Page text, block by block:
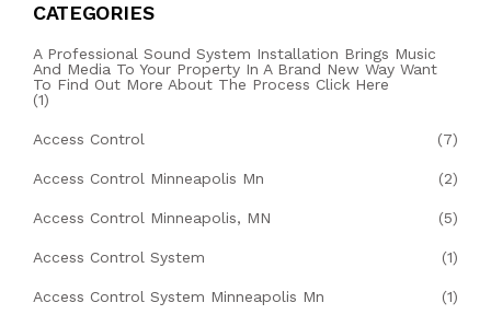
CATEGORIES
A Professional Sound System Installation Brings Music
And Media To Your Property In A Brand New Way Want
To Find Out More About The Process Click Here
(1)
Access Control (7)
Access Control Minneapolis Mn (2)
Access Control Minneapolis, MN (5)
Access Control System (1)
Access Control System Minneapolis Mn (1)